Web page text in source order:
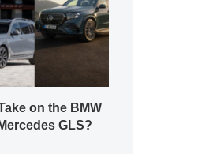
on the BMW
GLS?